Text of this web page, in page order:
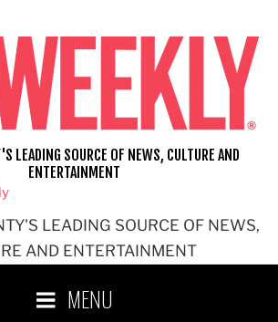
LEADING SOURCE OF NEWS,
AND ENTERTAINMENT
LEADING SOURCE OF NEWS, CULTURE AND
ENTERTAINMENT
MENU